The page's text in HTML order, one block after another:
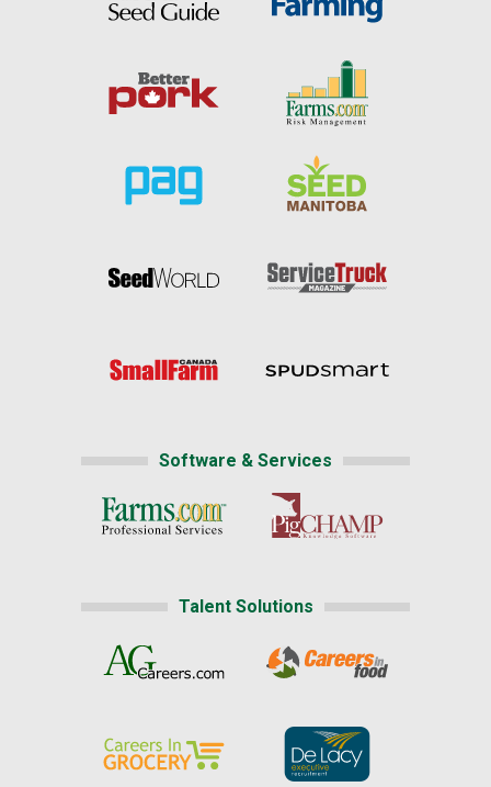
Software & Services
Talent Solutions